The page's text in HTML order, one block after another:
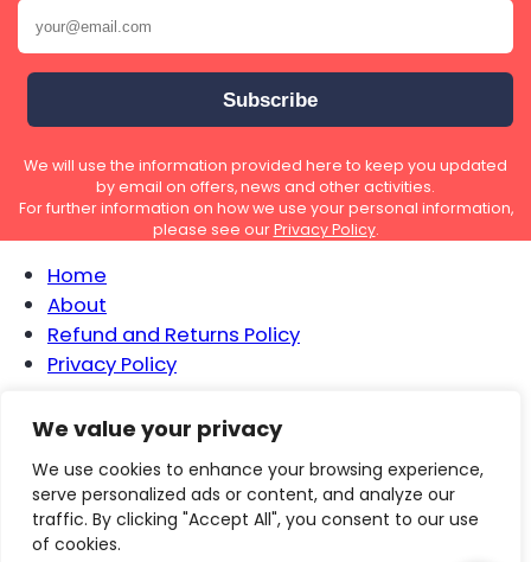
We value your privacy
We use cookies to enhance your browsing experience,
serve personalized ads or content, and analyze our
traffic. By clicking "Accept All", you consent to our use
of cookies.
We will use the information provided here to keep you updated
by email on offers, news and other activities.
For further information on how we use your personal information,
please see ourPrivacy Policy.
Home
About
Refund and Returns Policy
Privacy Policy